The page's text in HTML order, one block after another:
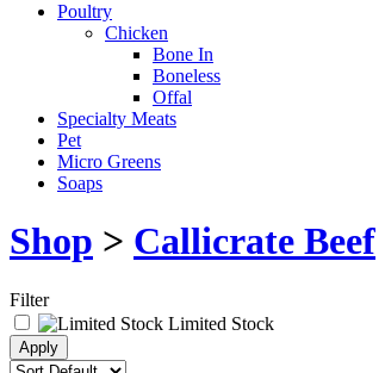
Poultry
Chicken
Bone In
Boneless
Offal
Specialty Meats
Pet
Micro Greens
Soaps
Shop > Callicrate Beef
Filter
Limited Stock